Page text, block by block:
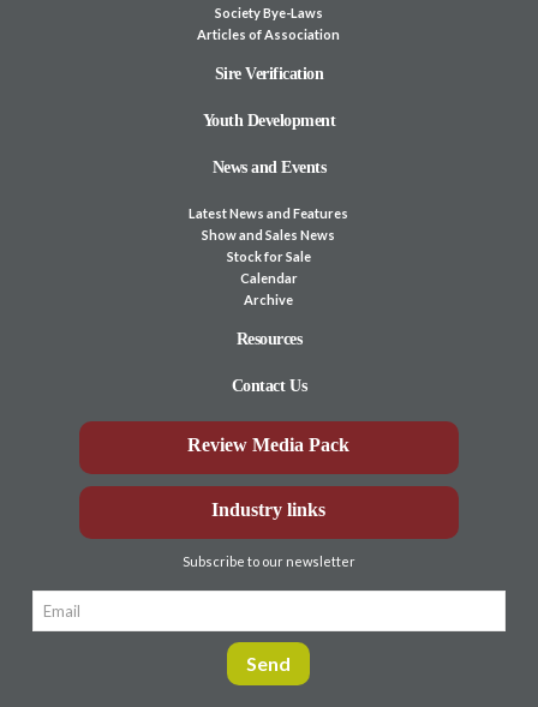
Society Bye-Laws
Articles of Association
Sire Verification
Youth Development
News and Events
Latest News and Features
Show and Sales News
Stock for Sale
Calendar
Archive
Resources
Contact Us
Review Media Pack
Industry links
Subscribe to our newsletter